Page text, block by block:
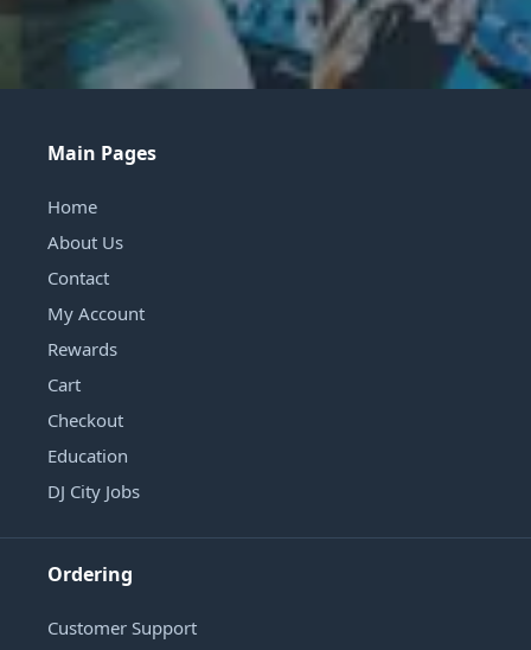
Main Pages
Home
About Us
Contact
My Account
Rewards
Cart
Checkout
Education
DJ City Jobs
Ordering
Customer Support